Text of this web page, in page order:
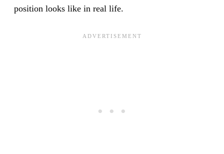
position looks like in real life.